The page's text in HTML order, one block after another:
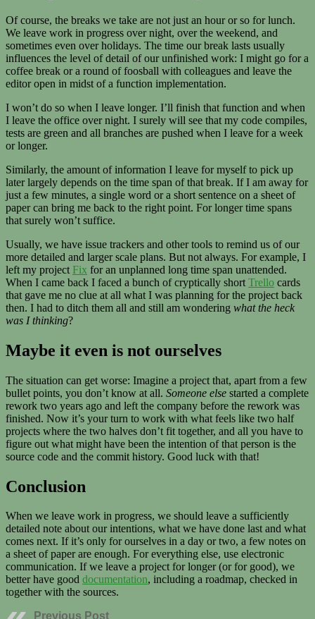
Of course, the breaks we take are not just an hour or so for lunch.
We leave work in progress over night, over the weekend, and
sometimes even over holidays. The time our break lasts usually
influences the level of detail of our unfinished work: I might go for a
coffee break or a round of foosball with colleagues and leave the
editor open in midst of a function implementation.
I won’t do so when I leave longer. I’ll finish that function and when
I leave the office over night. I surely will see that my code compiles,
tests are green and all branches are pushed when I leave for a week
or longer.
Similarly, the amount of information I leave for myself to pick up
later largely depends on the time span of that break. If I am away for
just a few minutes, a single word or a short sentence on a sheet of
paper can bring me back to the right point. For longer time spans
that surely won’t suffice.
Usually, we have issue trackers and other tools to remind us of our
more detailed and larger scale plans. But not always. For example, I
left my project Fix for an unplanned long time span unattended.
When I came back I faced a bunch of cryptically short Trello cards
that gave me no clue at all what I was planning for the project back
then. I had to ditch them all and still am wondering what the heck
was I thinking?
Maybe it even is not ourselves
The situation can get worse: Imagine a project that, apart from a few
bullet points, you don’t know at all. Someone else started a complete
rework two years ago and left the company before the rework was
finished. Now it’s your turn to work with what feels like two half
projects where the two halves don’t fit together, and all you have to
figure out what might have been the intention of that person is the
source code and the commit history. Good luck with that!
Conclusion
When we leave work in progress, we should leave a sufficiently
detailed note about our intentions, what we have done last and what
comes next. If it’s only for ourselves in a day or two, a few notes on
a sheet of paper are enough. For everything else, use electronic
communication. If we leave a project for longer (or for good), we
better have good documentation, including a roadmap, checked in
together with the sources.
Previous Post